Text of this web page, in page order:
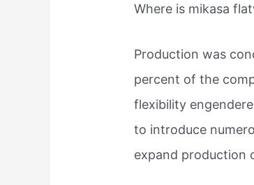
Where is mikasa
Production was
percent of the
flexibility
to introduce
expand production